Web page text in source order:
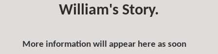
William's Story.
More information will appear here as soon